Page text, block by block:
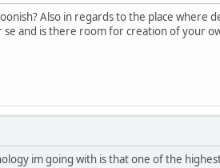
Also in regards to the place where
and is there room for creation of your
im going with is that one of the